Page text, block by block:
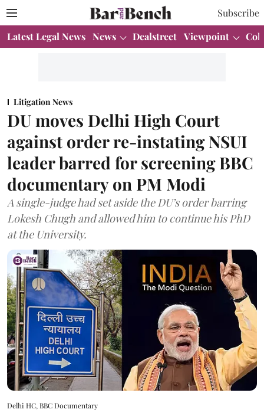
Subscribe
Latest Legal News News Dealstreet Viewpoint
Litigation News
DU moves Delhi High Court
against order re-instating NSUI
leader barred for screening BBC
documentary on PM Modi
A single-judge had set aside the DU’s order barring
Lokesh Chugh and allowed him to continue his PhD
at the University.
Delhi HC, BBC Documentary